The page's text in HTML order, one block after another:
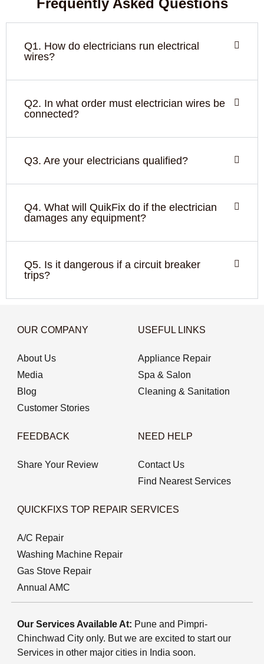
Q1. How do electricians run electrical
wires?
Q2. In what order must electrician wires be
connected?
Q3. Are your electricians qualified?
Q4. What will QuikFix do if the electrician
damages any equipment?
Q5. Is it dangerous if a circuit breaker
trips?
OUR COMPANY
About Us
Media
Blog
Customer Stories
USEFUL LINKS
Appliance Repair
Spa & Salon
Cleaning & Sanitation
FEEDBACK
Share Your Review
NEED HELP
Contact Us
Find Nearest Services
QUICKFIXS TOP REPAIR SERVICES
A/C Repair
Washing Machine Repair
Gas Stove Repair
Annual AMC
Our Services Available At: Pune and Pimpri-
Chinchwad City only. But we are excited to start our
Services in other major cities in India soon.